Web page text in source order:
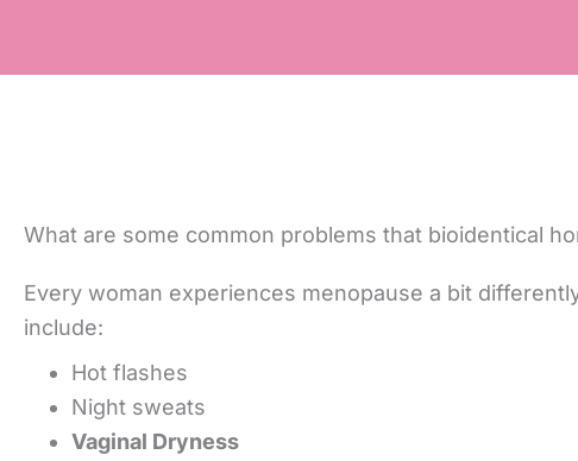
What are some common problems that bioidentical
Every woman experiences menopause a bit
include:
Hot flashes
Night sweats
Vaginal Dryness